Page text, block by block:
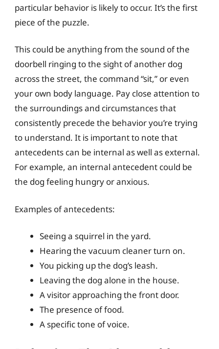
particular behavior is likely to occur. It’s the first
piece of the puzzle.
This could be anything from the sound of the
doorbell ringing to the sight of another dog
across the street, the command “sit,” or even
your own body language. Pay close attention to
the surroundings and circumstances that
consistently precede the behavior you’re trying
to understand. It is important to note that
antecedents can be internal as well as external.
For example, an internal antecedent could be
the dog feeling hungry or anxious.
Examples of antecedents:
Seeing a squirrel in the yard.
Hearing the vacuum cleaner turn on.
You picking up the dog’s leash.
Leaving the dog alone in the house.
A visitor approaching the front door.
The presence of food.
A specific tone of voice.